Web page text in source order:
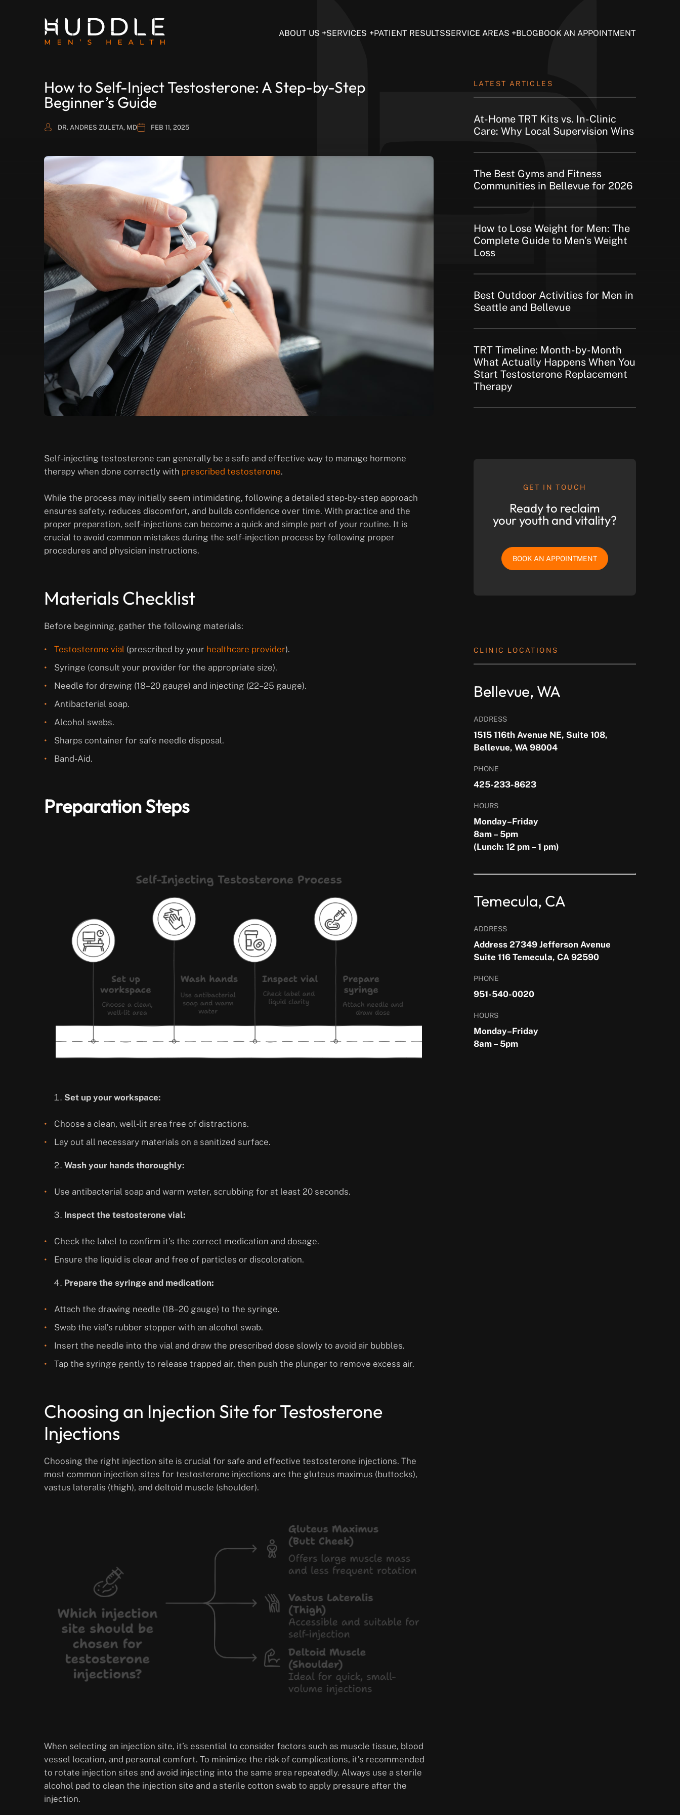
ABOUT US SERVICES PATIENT RESULTSSERVICE AREAS BLOGBOOK AN APPOINTMENT
How to Self-Inject Testosterone: A Step-by-Step
Beginner’s Guide
DR. ANDRES ZULETA, MD FEB 11, 2025
Self-injecting testosterone can generally be a safe and effective way to manage hormone
therapy when done correctly with prescribed testosterone.
While the process may initially seem intimidating, following a detailed step-by-step approach
ensures safety, reduces discomfort, and builds confidence over time. With practice and the
proper preparation, self-injections can become a quick and simple part of your routine. It is
crucial to avoid common mistakes during the self-injection process by following proper
procedures and physician instructions.
Materials Checklist
Before beginning, gather the following materials:
Testosterone vial (prescribed by your healthcare provider).
Syringe (consult your provider for the appropriate size).
Needle for drawing (18–20 gauge) and injecting (22–25 gauge).
Antibacterial soap.
Alcohol swabs.
Sharps container for safe needle disposal.
Band-Aid.
Preparation Steps
Set up your workspace:
Choose a clean, well-lit area free of distractions.
Lay out all necessary materials on a sanitized surface.
Wash your hands thoroughly:
Use antibacterial soap and warm water, scrubbing for at least 20 seconds.
Inspect the testosterone vial:
Check the label to confirm it’s the correct medication and dosage.
Ensure the liquid is clear and free of particles or discoloration.
Prepare the syringe and medication:
Attach the drawing needle (18–20 gauge) to the syringe.
Swab the vial’s rubber stopper with an alcohol swab.
Insert the needle into the vial and draw the prescribed dose slowly to avoid air bubbles.
Tap the syringe gently to release trapped air, then push the plunger to remove excess air.
Choosing an Injection Site for Testosterone
Injections
Choosing the right injection site is crucial for safe and effective testosterone injections. The
most common injection sites for testosterone injections are the gluteus maximus (buttocks),
vastus lateralis (thigh), and deltoid muscle (shoulder).
When selecting an injection site, it’s essential to consider factors such as muscle tissue, blood
vessel location, and personal comfort. To minimize the risk of complications, it’s recommended
to rotate injection sites and avoid injecting into the same area repeatedly. Always use a sterile
alcohol pad to clean the injection site and a sterile cotton swab to apply pressure after the
injection.
LATEST ARTICLES
At-Home TRT Kits vs. In-Clinic
Care: Why Local Supervision Wins
The Best Gyms and Fitness
Communities in Bellevue for 2026
How to Lose Weight for Men: The
Complete Guide to Men’s Weight
Loss
Best Outdoor Activities for Men in
Seattle and Bellevue
TRT Timeline: Month-by-Month
What Actually Happens When You
Start Testosterone Replacement
Therapy
GET IN TOUCH
Ready to reclaim
your youth and vitality?
BOOK AN APPOINTMENT
CLINIC LOCATIONS
Bellevue, WA
ADDRESS
1515 116th Avenue NE, Suite 108,
Bellevue, WA 98004
PHONE
425-233-8623
HOURS
Monday–Friday
8am – 5pm
(Lunch: 12 pm – 1 pm)
Temecula, CA
ADDRESS
Address 27349 Jefferson Avenue
Suite 116 Temecula, CA 92590
PHONE
951-540-0020
HOURS
Monday–Friday
8am – 5pm